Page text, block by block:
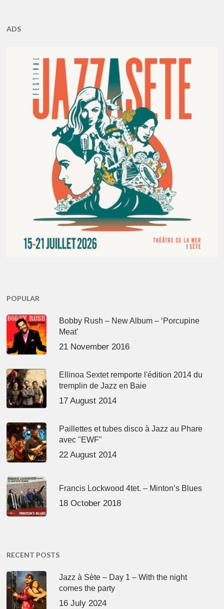
ADS
POPULAR
Bobby Rush – New Album – ‘Porcupine
Meat’
21 November 2016
Ellinoa Sextet remporte l'édition 2014 du
tremplin de Jazz en Baie
17 August 2014
Paillettes et tubes disco à Jazz au Phare
avec "EWF"
22 August 2014
Francis Lockwood 4tet. – Minton’s Blues
18 October 2018
RECENT POSTS
Jazz à Sète – Day 1 – With the night
comes the party
16 July 2024